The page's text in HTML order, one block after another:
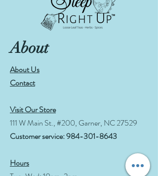
About
About Us
Contact
Visit Our Store
111 W Main St., #200, Garner, NC 27529
Customer service:984-301-8643
Hours